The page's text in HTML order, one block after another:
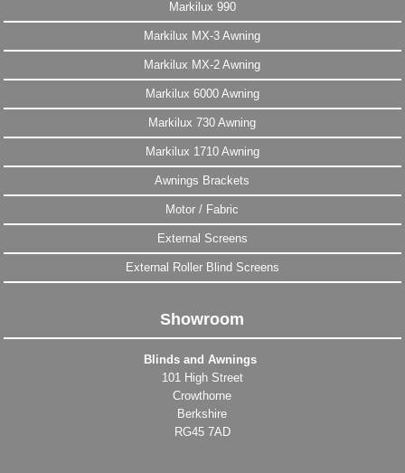
Markilux 990
Markilux MX-3 Awning
Markilux MX-2 Awning
Markilux 6000 Awning
Markilux 730 Awning
Markilux 1710 Awning
Awnings Brackets
Motor / Fabric
External Screens
External Roller Blind Screens
Showroom
Blinds and Awnings
101 High Street
Crowthorne
Berkshire
RG45 7AD